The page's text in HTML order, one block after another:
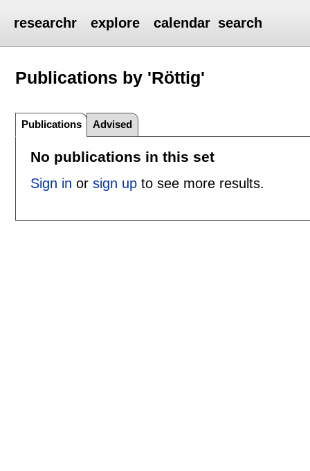
researchr explore calendar search
Publications by 'Röttig'
Publications Advised
No publications in this set
Sign in or sign upto see more results.